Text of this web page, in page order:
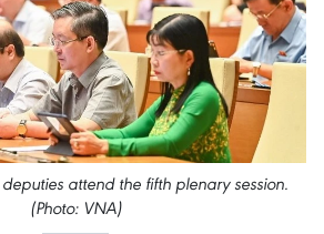
attend the fifth plenary session.
(Photo: VNA)